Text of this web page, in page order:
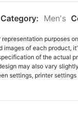
Category: Men's
representation purposes
of each product,
of the actual
may also vary
settings, printer